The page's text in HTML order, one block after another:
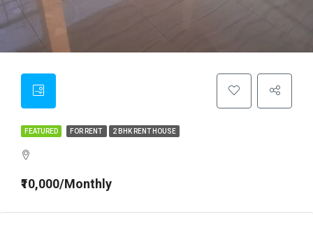
FEATURED FOR RENT 2 BHK RENT HOUSE
₹10,000/Monthly